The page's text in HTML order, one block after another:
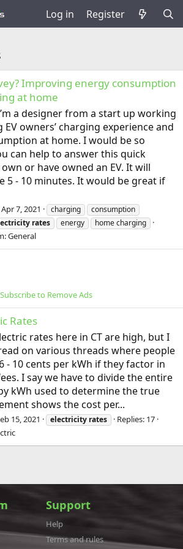
Log in Register
Improving energy consumption
at home
a designer from a start up working
owners’ charging experience and
at home. I would be so
can help to answer this quick
or have owned an EV. It will
5 - 10 minutes. It would be great if
Apr 7, 2021 charging
consumption
rates energy home charging
General
Subscribe to Remove Ads
Rates
rates here in CT are high, but I
on various threads where people
- 10 cents per kWh if they factor in
I say we have to divide the entire
kWh used to determine the true
shows the cost per...
15, 2021 electricity rates
Replies: 17
Support
Help
Terms and rules